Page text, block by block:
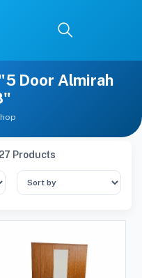
Door Almirah
Products